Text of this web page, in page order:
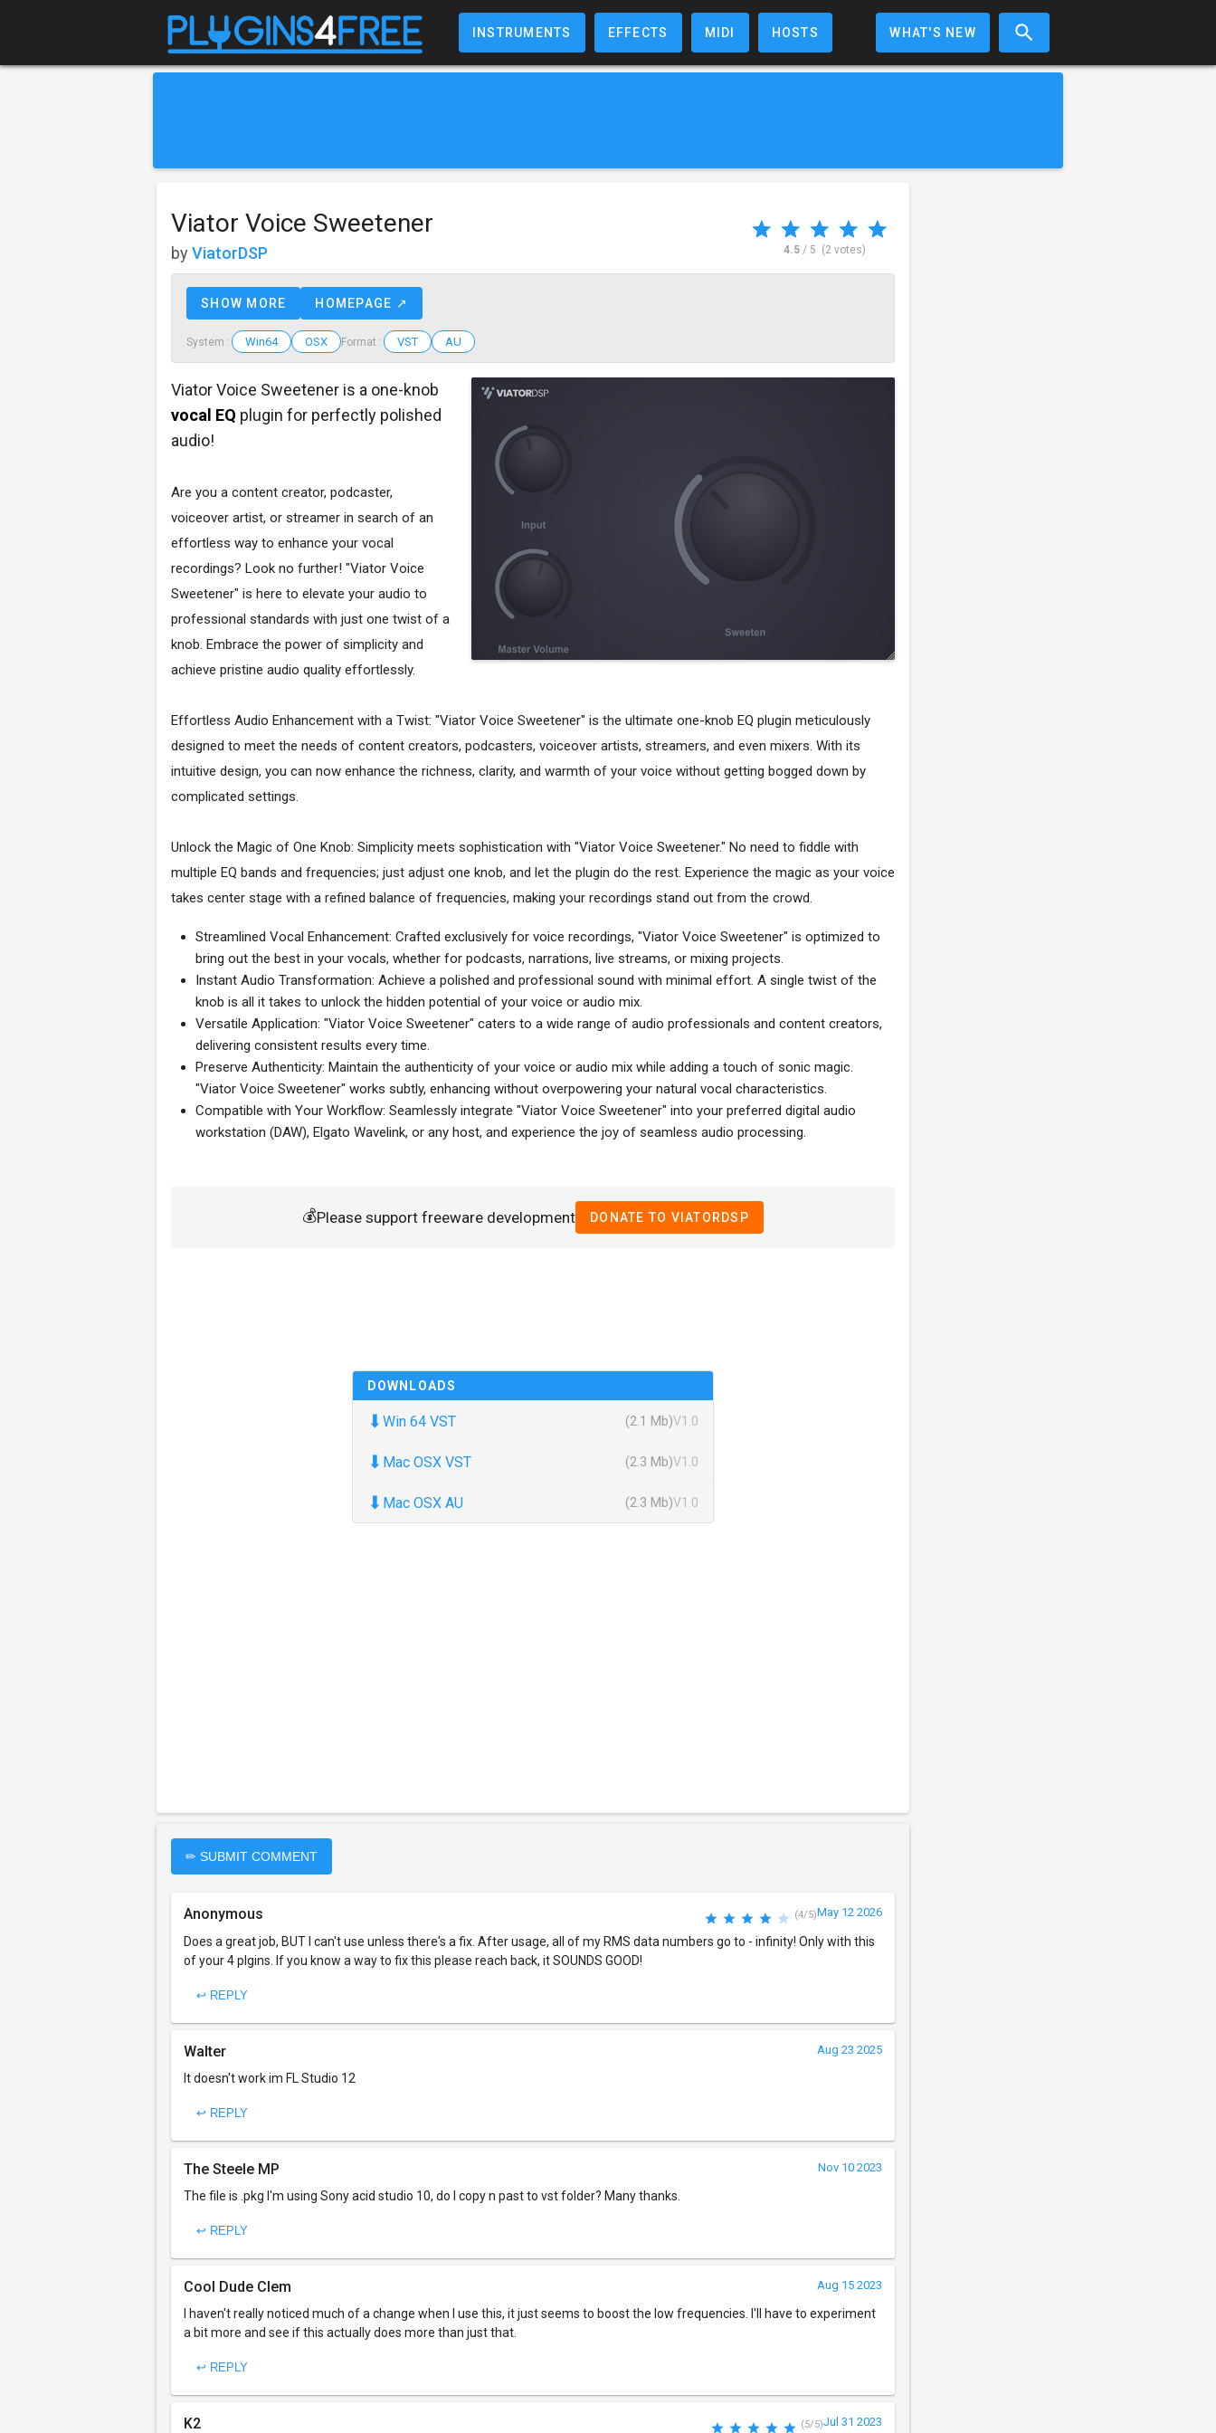
INSTRUMENTS EFFECTS MIDI HOSTS WHAT'S NEW
Viator Voice Sweetener
by ViatorDSP 4.5/ 5 (2 votes)
SHOW MORE HOMEPAGE ↗
System : Win64 OSX Format : VST AU
Viator Voice Sweetener is a one-knob
vocal EQ plugin for perfectly polished
audio!
Are you a content creator, podcaster,
voiceover artist, or streamer in search of an
effortless way to enhance your vocal
recordings? Look no further! "Viator Voice
Sweetener" is here to elevate your audio to
professional standards with just one twist of a
knob. Embrace the power of simplicity and
achieve pristine audio quality effortlessly.
Effortless Audio Enhancement with a Twist: "Viator Voice Sweetener" is the ultimate one-knob EQ plugin meticulously
designed to meet the needs of content creators, podcasters, voiceover artists, streamers, and even mixers. With its
intuitive design, you can now enhance the richness, clarity, and warmth of your voice without getting bogged down by
complicated settings.
Unlock the Magic of One Knob: Simplicity meets sophistication with "Viator Voice Sweetener." No need to fiddle with
multiple EQ bands and frequencies; just adjust one knob, and let the plugin do the rest. Experience the magic as your voice
takes center stage with a refined balance of frequencies, making your recordings stand out from the crowd.
Streamlined Vocal Enhancement: Crafted exclusively for voice recordings, "Viator Voice Sweetener" is optimized to
bring out the best in your vocals, whether for podcasts, narrations, live streams, or mixing projects.
Instant Audio Transformation: Achieve a polished and professional sound with minimal effort. A single twist of the
knob is all it takes to unlock the hidden potential of your voice or audio mix.
Versatile Application: "Viator Voice Sweetener" caters to a wide range of audio professionals and content creators,
delivering consistent results every time.
Preserve Authenticity: Maintain the authenticity of your voice or audio mix while adding a touch of sonic magic.
"Viator Voice Sweetener" works subtly, enhancing without overpowering your natural vocal characteristics.
Compatible with Your Workflow: Seamlessly integrate "Viator Voice Sweetener" into your preferred digital audio
workstation (DAW), Elgato Wavelink, or any host, and experience the joy of seamless audio processing.
💰Please support freeware development DONATE TO VIATORDSP
DOWNLOADS
⬇ Win 64 VST (2.1 Mb)V1.0
⬇ Mac OSX VST (2.3 Mb)V1.0
⬇ Mac OSX AU (2.3 Mb)V1.0
✏ SUBMIT COMMENT
Anonymous (4/5)May 12 2026
Does a great job, BUT I can't use unless there's a fix. After usage, all of my RMS data numbers go to - infinity! Only with this
of your 4 plgins. If you know a way to fix this please reach back, it SOUNDS GOOD!
↩ REPLY
Walter Aug 23 2025
It doesn't work im FL Studio 12
↩ REPLY
The Steele MP Nov 10 2023
The file is .pkg I'm using Sony acid studio 10, do I copy n past to vst folder? Many thanks.
↩ REPLY
Cool Dude Clem Aug 15 2023
I haven't really noticed much of a change when I use this, it just seems to boost the low frequencies. I'll have to experiment
a bit more and see if this actually does more than just that.
↩ REPLY
K2 (5/5)Jul 31 2023